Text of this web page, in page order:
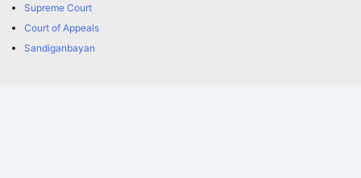
Supreme Court
Court of Appeals
Sandiganbayan